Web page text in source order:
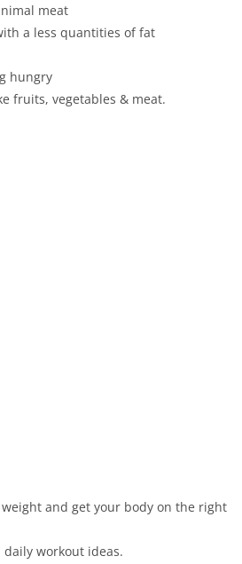
meat
a less quantities of fat
hungry
fruits, vegetables & meat.
and get your body on the right
workout ideas.